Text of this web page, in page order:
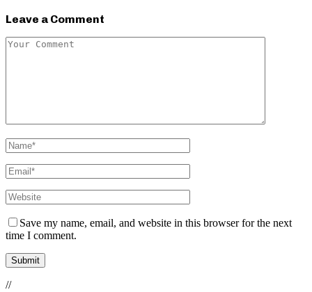
Leave a Comment
Save my name, email, and website in this browser for the next
time I comment.
//